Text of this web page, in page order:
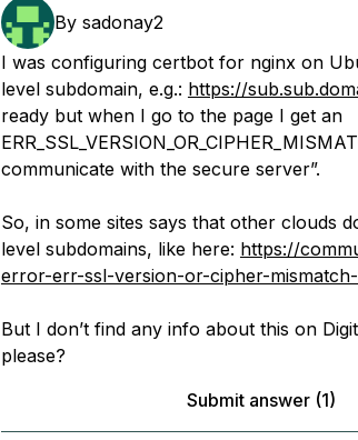
By sadonay2
I was configuring certbot for nginx on
level subdomain, e.g.: https://
ready but when I go to the page I get an
communicate with the secure server”.
So, in some sites says that other clouds
level subdomains, like here: https://
error-err-ssl-version-or-cipher-
But I don’t find any info about this on
please?
Submit answer (1)